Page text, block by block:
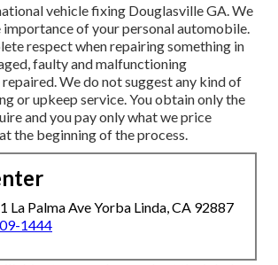
vehicle fixing Douglasville GA. We
of your personal automobile.
respect when repairing something in
faulty and malfunctioning
We do not suggest any kind of
or upkeep service. You obtain only the
and you pay only what we price
the beginning of the process.
La Palma Ave Yorba Linda, CA 92887
1444